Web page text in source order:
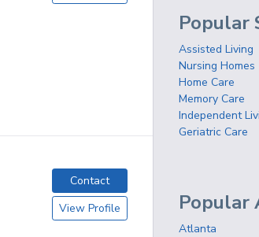
Contact
View Profile
Popular
Assisted Living
Nursing Homes
Home Care
Memory Care
Independent
Geriatric Care
Popular
Atlanta